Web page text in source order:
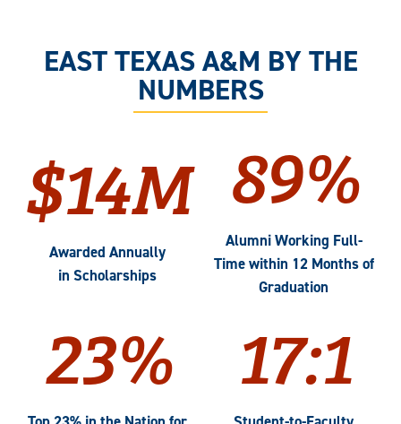
EAST TEXAS A&M BY THE
NUMBERS
$14M
Awarded Annually
in Scholarships
89%
Alumni Working Full-
Time within 12 Months of
Graduation
23% 17:1